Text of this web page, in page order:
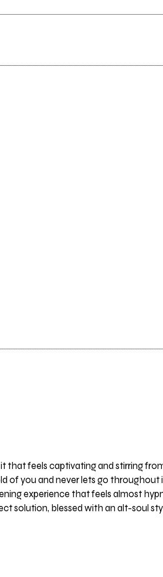
that feels captivating and stirring
of you and never lets go
experience that feels almost
solution, blessed with an alt-soul